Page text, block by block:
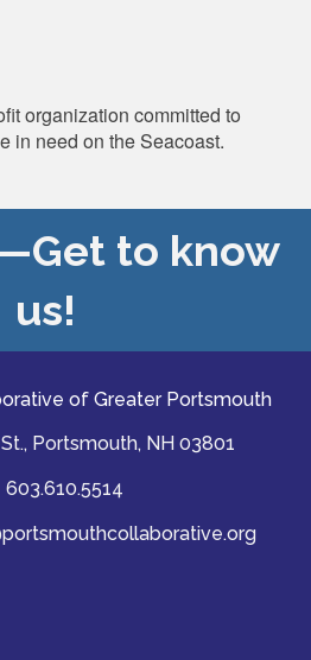
organization committed to
in need on the Seacoast.
to know
us!
of Greater Portsmouth
Portsmouth, NH 03801
603.610.5514